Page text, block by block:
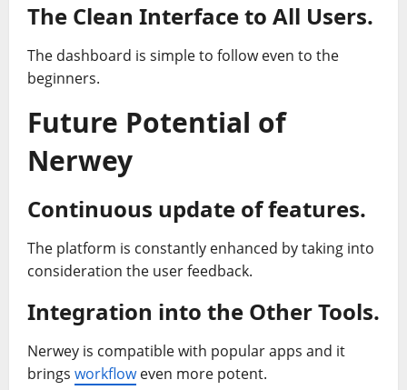
The Clean Interface to All Users.
The dashboard is simple to follow even to the
beginners.
Future Potential of
Nerwey
Continuous update of features.
The platform is constantly enhanced by taking into
consideration the user feedback.
Integration into the Other Tools.
Nerwey is compatible with popular apps and it
brings workfloweven more potent.